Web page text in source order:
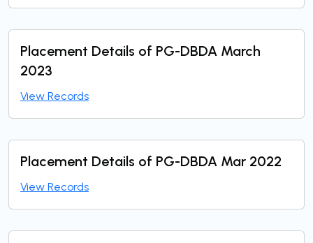
Placement Details of PG-DBDA March
2023
View Records
Placement Details of PG-DBDA Mar 2022
View Records